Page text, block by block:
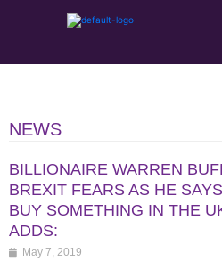
NEWS
BILLIONAIRE WARREN
BREXIT FEARS AS HE
BUY SOMETHING IN THE
ADDS:
May 7, 2019